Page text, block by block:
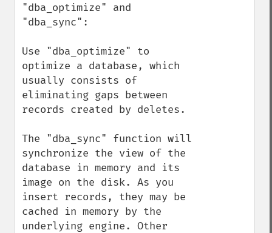
"dba_optimize" and
"dba_sync":
Use "dba_optimize" to
optimize a database, which
usually consists of
eliminating gaps between
records created by deletes.
The "dba_sync" function will
synchronize the view of the
database in memory and its
image on the disk. As you
insert records, they may be
cached in memory by the
underlying engine. Other